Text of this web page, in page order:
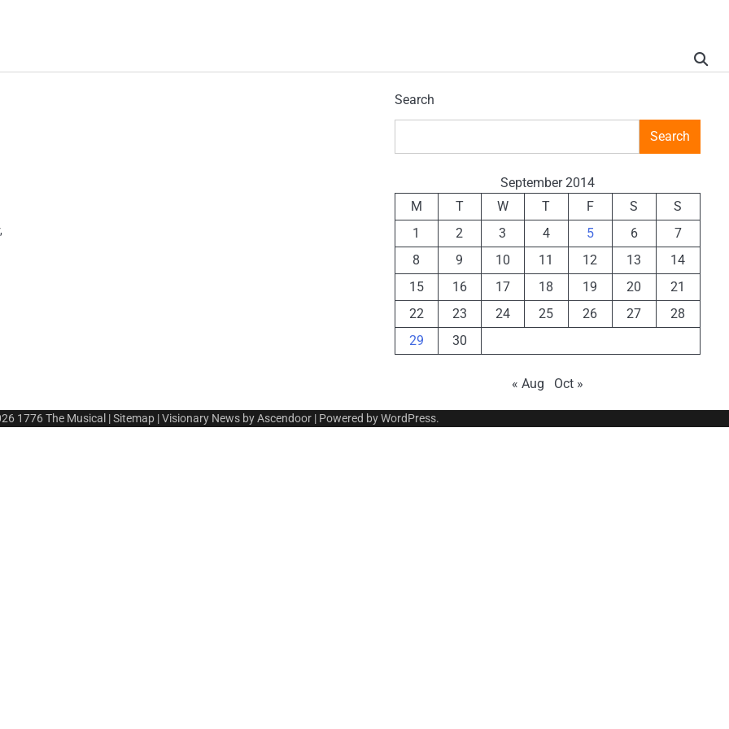
Search
Search
September 2014
M
T W T F S
S
1
2 3 4 5 6
7
8
9 10 11 12 13
14
15
16 17 18 19 20
21
22
23 24 25 26 27
28
29
30
« Aug Oct »
1776 The Musical |Sitemap | Visionary News byAscendoor | Powered byWordPress.